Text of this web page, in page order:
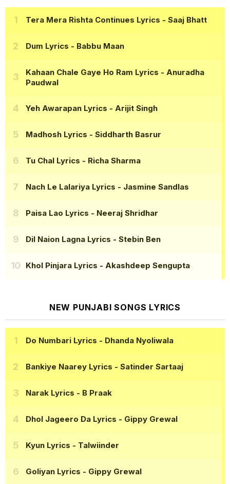
Tera Mera Rishta Continues Lyrics - Saaj Bhatt
Dum Lyrics - Babbu Maan
Kahaan Chale Gaye Ho Ram Lyrics - Anuradha
Paudwal
Yeh Awarapan Lyrics - Arijit Singh
Madhosh Lyrics - Siddharth Basrur
Tu Chal Lyrics - Richa Sharma
Nach Le Lalariya Lyrics - Jasmine Sandlas
Paisa Lao Lyrics - Neeraj Shridhar
Dil Naion Lagna Lyrics - Stebin Ben
Khol Pinjara Lyrics - Akashdeep Sengupta
NEW PUNJABI SONGS LYRICS
Do Numbari Lyrics - Dhanda Nyoliwala
Bankiye Naarey Lyrics - Satinder Sartaaj
Narak Lyrics - B Praak
Dhol Jageero Da Lyrics - Gippy Grewal
Kyun Lyrics - Talwiinder
Goliyan Lyrics - Gippy Grewal